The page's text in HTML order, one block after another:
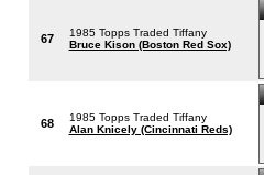
67
1985 Topps Traded Tiffany
Bruce Kison (Boston Red Sox)
68
1985 Topps Traded Tiffany
Alan Knicely (Cincinnati Reds)